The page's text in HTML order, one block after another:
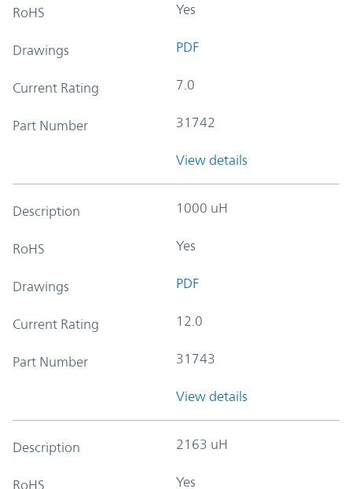
RoHS Yes
Drawings PDF
Current Rating 7.0
Part Number 31742
View details
Description 1000 uH
RoHS Yes
Drawings PDF
Current Rating 12.0
Part Number 31743
View details
Description 2163 uH
RoHS Yes